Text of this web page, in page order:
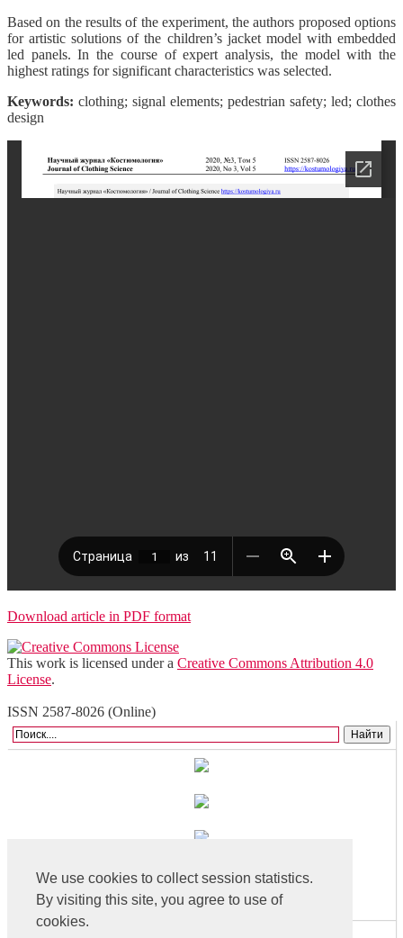
We use cookies to collect session statistics.
By visiting this site, you agree to use of
cookies.
Based on the results of the experiment, the authors proposed options
for artistic solutions of the children’s jacket model with embedded
led panels. In the course of expert analysis, the model with the
highest ratings for significant characteristics was selected.
Keywords: clothing; signal elements; pedestrian safety; led; clothes
design
Download article in PDF format
This work is licensed under a Creative Commons Attribution 4.0
License.
ISSN 2587-8026 (Online)